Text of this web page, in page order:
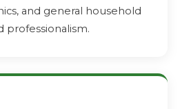
and general household
professionalism.